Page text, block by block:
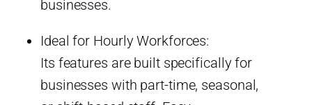
businesses.
Ideal for Hourly Workforces:
Its features are built specifically for
businesses with part-time, seasonal,